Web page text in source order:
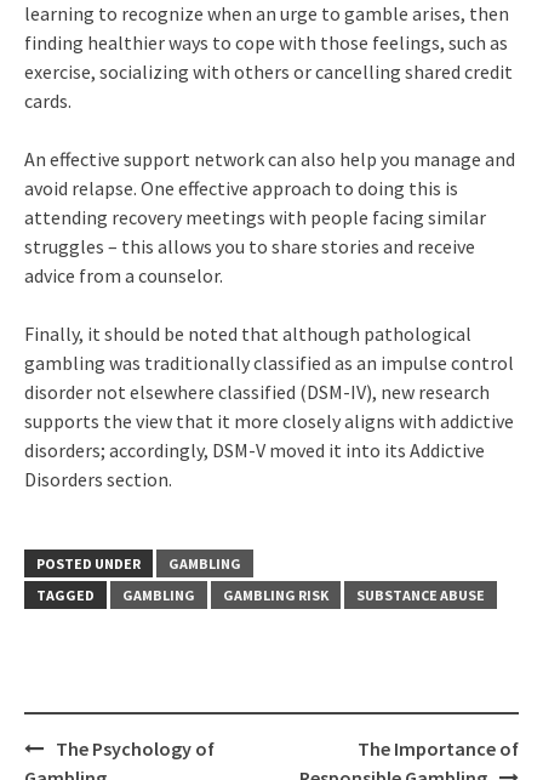
learning to recognize when an urge to gamble arises, then
finding healthier ways to cope with those feelings, such as
exercise, socializing with others or cancelling shared credit
cards.
An effective support network can also help you manage and
avoid relapse. One effective approach to doing this is
attending recovery meetings with people facing similar
struggles – this allows you to share stories and receive
advice from a counselor.
Finally, it should be noted that although pathological
gambling was traditionally classified as an impulse control
disorder not elsewhere classified (DSM-IV), new research
supports the view that it more closely aligns with addictive
disorders; accordingly, DSM-V moved it into its Addictive
Disorders section.
POSTED UNDER
GAMBLING
TAGGED
GAMBLING GAMBLING RISK SUBSTANCE ABUSE
Post
navigation
The Psychology of
The Importance of